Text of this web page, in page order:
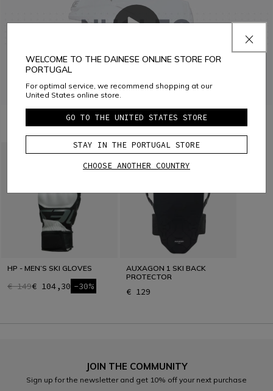
COMBINE WITH
HP - MEN’S SKI GLOVES
€ 149€ 104,30 -30%
AUXAGON 1 SKI BACK
PROTECTOR
€ 129
JOIN THE COMMUNITY
Sign up for the newsletter and get 10% off your next purchase
WELCOME TO THE DAINESE ONLINE STORE FOR
PORTUGAL
For optimal service, we recommend shopping at our
United States online store.
GO TO THE UNITED STATES STORE
STAY IN THE PORTUGAL STORE
CHOOSE ANOTHER COUNTRY